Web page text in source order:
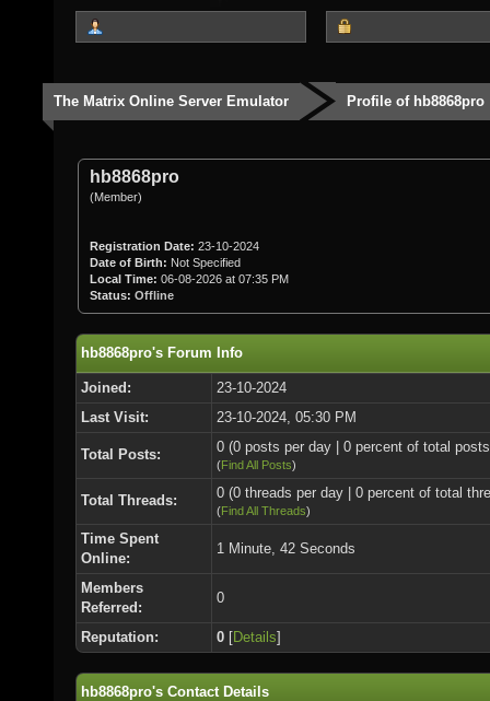
The Matrix Online Server Emulator Profile of hb8868pro
hb8868pro
(Member)
Registration Date: 23-10-2024
Date of Birth: Not Specified
Local Time: 06-08-2026 at 07:35 PM
Status: Offline
hb8868pro's Forum Info
Joined:
23-10-2024
Last Visit:
23-10-2024, 05:30 PM
Total Posts: 0 (0 posts per day | 0 percent of total
(Find All Posts)
Total Threads: 0 (0 threads per day | 0 percent of total
(Find All Threads)
Time Spent
Online:
1 Minute, 42 Seconds
Members
Referred:
0
Reputation: 0 [Details]
hb8868pro's Contact Details